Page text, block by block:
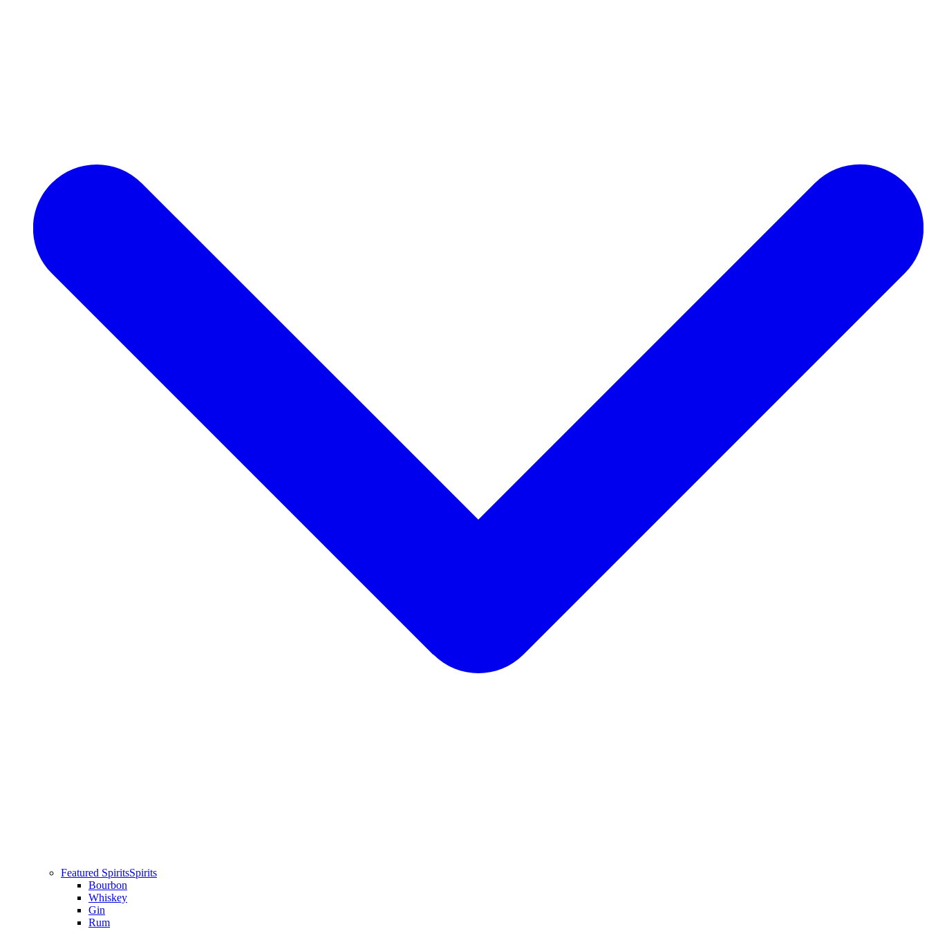
Featured SpiritsSpirits
Bourbon
Whiskey
Gin
Rum